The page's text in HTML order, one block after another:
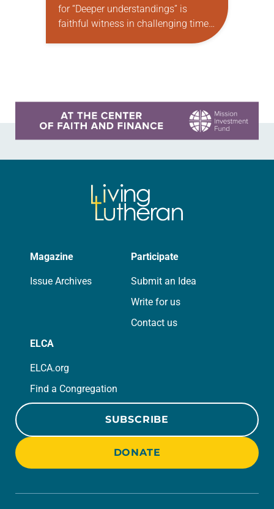
for “Deeper understandings” is
faithful witness in challenging times.
Magazine
Issue Archives
Participate
Submit an Idea
Write for us
Contact us
ELCA
ELCA.org
Find a Congregation
SUBSCRIBE
DONATE